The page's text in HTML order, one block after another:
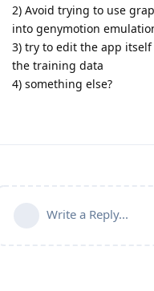
2) Avoid trying to use
into genymotion
3) try to edit the app
the training data
4) something else?
Write a Reply...